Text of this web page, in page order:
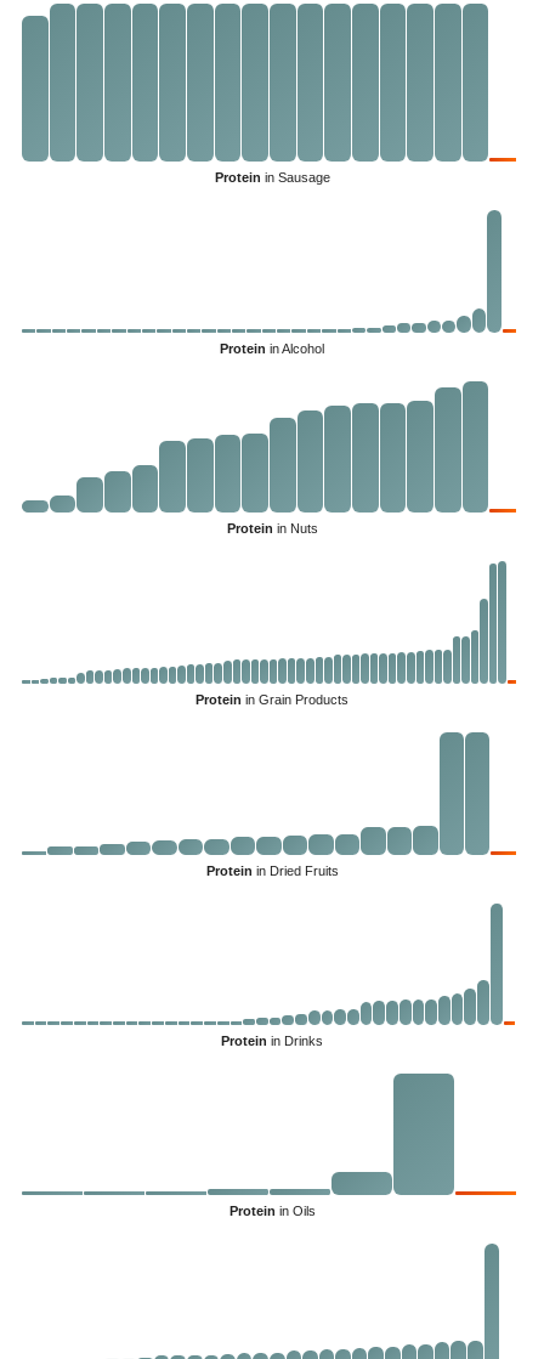
Protein in Sausage
Protein in Alcohol
Protein in Nuts
Protein in Grain Products
Protein in Dried Fruits
Protein in Drinks
Protein in Oils